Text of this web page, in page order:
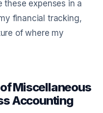
these expenses in a
financial tracking,
of where my
Miscellaneous
Accounting